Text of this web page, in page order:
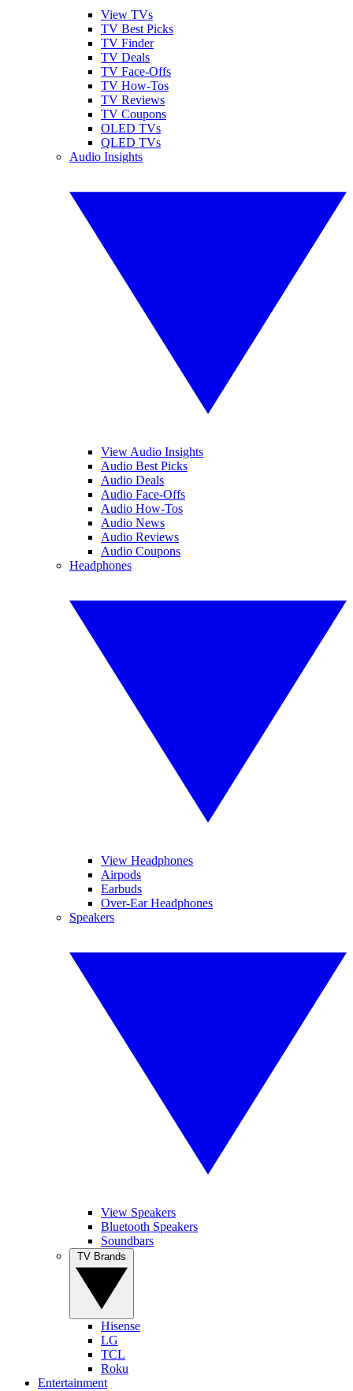
View TVs
TV Best Picks
TV Finder
TV Deals
TV Face-Offs
TV How-Tos
TV Reviews
TV Coupons
OLED TVs
QLED TVs
Audio Insights
View Audio Insights
Audio Best Picks
Audio Deals
Audio Face-Offs
Audio How-Tos
Audio News
Audio Reviews
Audio Coupons
Headphones
View Headphones
Airpods
Earbuds
Over-Ear Headphones
Speakers
View Speakers
Bluetooth Speakers
Soundbars
Hisense
LG
TCL
Roku
Entertainment